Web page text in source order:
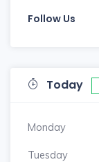
Follow Us
Today
Monday
Tuesday